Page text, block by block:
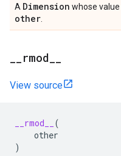
A Dimension whose
other
rmod
View source
__rmod__
(
other
)